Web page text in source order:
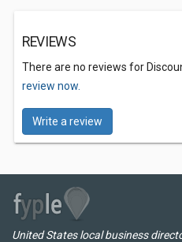
REVIEWS
There are no reviews for
review now.
Write a review
United States local business